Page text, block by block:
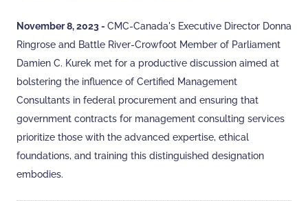
November 8, 2023 - CMC-Canada's Executive Director Donna
Ringrose and Battle River-Crowfoot Member of Parliament
Damien C. Kurek met for a productive discussion aimed at
bolstering the influence of Certified Management
Consultants in federal procurement and ensuring that
government contracts for management consulting services
prioritize those with the advanced expertise, ethical
foundations, and training this distinguished designation
embodies.